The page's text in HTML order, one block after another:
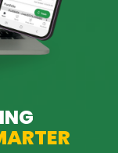
ARTER